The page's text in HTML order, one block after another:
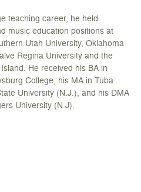
teaching career, he held
music education positions at
Utah University, Oklahoma
Regina University and the
He received his BA in
College, his MA in Tuba
University (N.J.), and his DMA
University (N.J).